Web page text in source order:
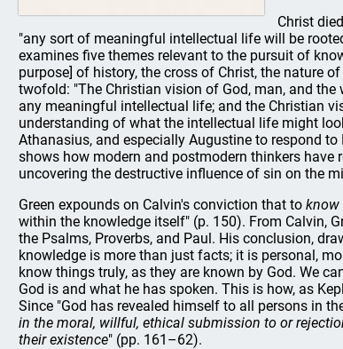
Christ
"any sort of meaningful intellectual life will be
examines five themes relevant to the pursuit of
purpose] of history, the cross of Christ, the nature
twofold: "The Christian vision of God, man, and
any meaningful intellectual life; and the Christian
understanding of what the intellectual life might
Athanasius, and especially Augustine to respond to
shows how modern and postmodern thinkers have
uncovering the destructive influence of sin on the
Green expounds on Calvin's conviction that to know
within the knowledge itself" (p. 150). From Calvin,
the Psalms, Proverbs, and Paul. His conclusion,
knowledge is more than just facts; it is personal,
know things truly, as they are known by God. We
God is and what he has spoken. This is how, as
Since "God has revealed himself to all persons in
in the moral, willful, ethical submission to or
their existence" (pp. 161–62).